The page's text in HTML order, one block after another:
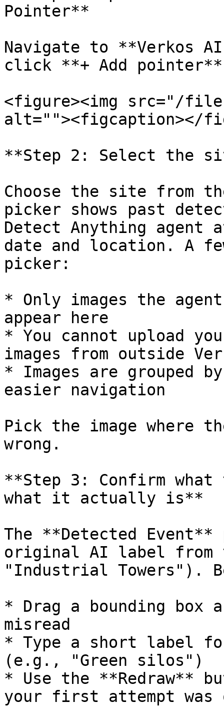
Pointer**
Navigate to **Verkos
click **+ Add
<figure><img src="/files/
alt=""><figcaption></
**Step 2: Select the
Choose the site from
picker shows past
Detect Anything
date and location. A
picker:
* Only images the
appear here
* You cannot upload
images from outside
* Images are grouped
easier navigation
Pick the image where
wrong.
**Step 3: Confirm what
what it actually is**
The **Detected
original AI label from
"Industrial Towers").
* Drag a bounding box
misread
* Type a short label
(e.g., "Green silos")
* Use the **Redraw**
your first attempt was